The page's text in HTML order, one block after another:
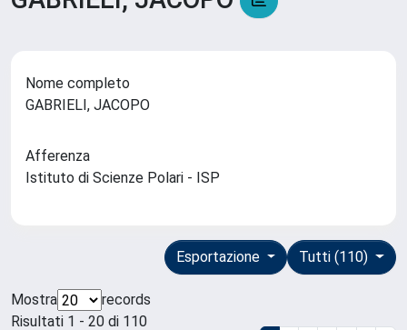
Nome completo
GABRIELI, JACOPO
Afferenza
Istituto di Scienze Polari - ISP
Tutti (110)
Esportazione
Mostra
records
Risultati 1 - 20 di 110